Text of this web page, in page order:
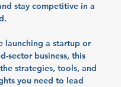
stay competitive in a
launching a startup or
sector business, this
strategies, tools, and
you need to lead